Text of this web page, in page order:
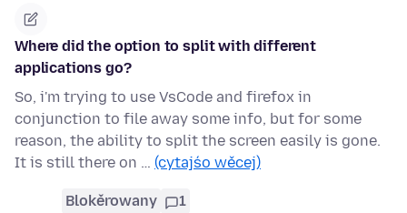
Where did the option to split with different
applications go?
So, i'm trying to use VsCode and firefox in
conjunction to file away some info, but for some
reason, the ability to split the screen easily is gone.
It is still there on … (cytajśo wěcej)
Blokěrowany 1